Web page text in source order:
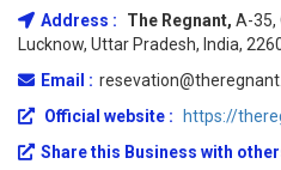
Address : The Regnant, A-35,
Lucknow, Uttar Pradesh, India,
Email :
Official website :
https://
Share this Business with